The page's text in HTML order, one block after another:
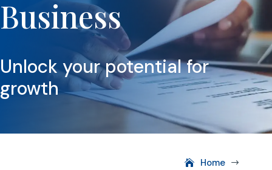
Business
Unlock your potential for
growth
Home $